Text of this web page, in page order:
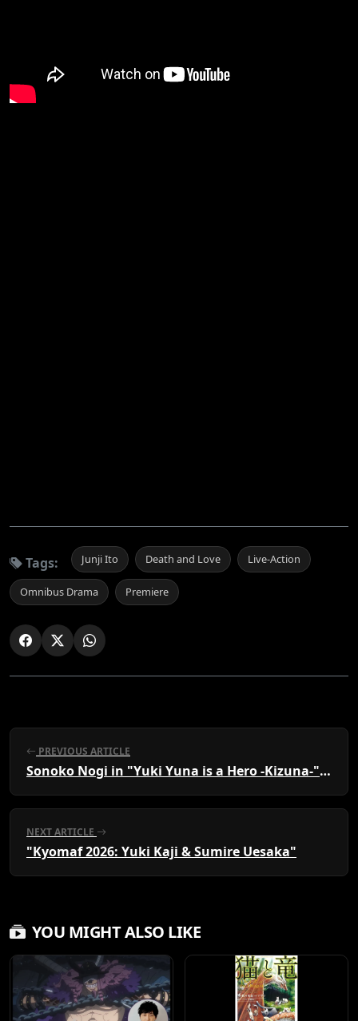
Tags: Junji Ito Death and Love Live-Action
Omnibus Drama Premiere
PREVIOUS ARTICLE
Sonoko Nogi in "Yuki Yuna is a Hero -Kizuna-" Visual
NEXT ARTICLE
"Kyomaf 2026: Yuki Kaji & Sumire Uesaka"
YOU MIGHT ALSO LIKE